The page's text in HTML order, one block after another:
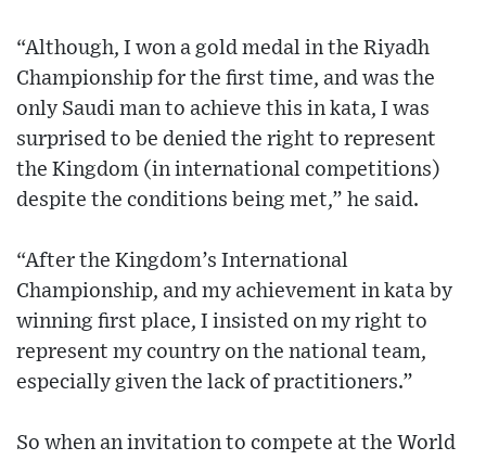
“Although, I won a gold medal in the Riyadh
Championship for the first time, and was the
only Saudi man to achieve this in kata, I was
surprised to be denied the right to represent
the Kingdom (in international competitions)
despite the conditions being met,” he said.
“After the Kingdom’s International
Championship, and my achievement in kata by
winning first place, I insisted on my right to
represent my country on the national team,
especially given the lack of practitioners.”
So when an invitation to compete at the World